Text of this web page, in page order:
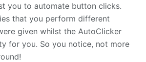
you to automate button clicks.
that you perform different
given whilst the AutoClicker
for you. So you notice, not more